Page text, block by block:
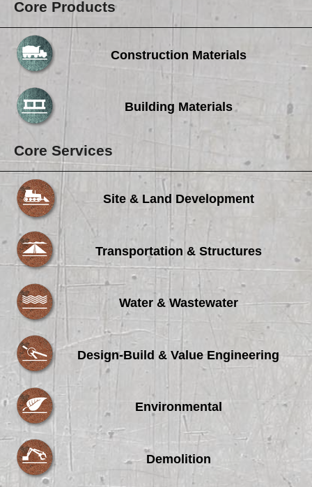
Core Products
Construction Materials
Building Materials
Core Services
Site & Land Development
Transportation & Structures
Water & Wastewater
Design-Build & Value Engineering
Environmental
Demolition